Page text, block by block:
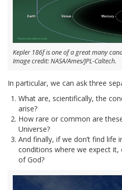
Kepler 186f is one of a great many
Image credit: NASA/Ames/JPL-Caltech.
In particular, we can ask three
What are, scientifically, the
arise?
How rare or common are
Universe?
And finally, if we don’t find life
conditions where we expect
of God?